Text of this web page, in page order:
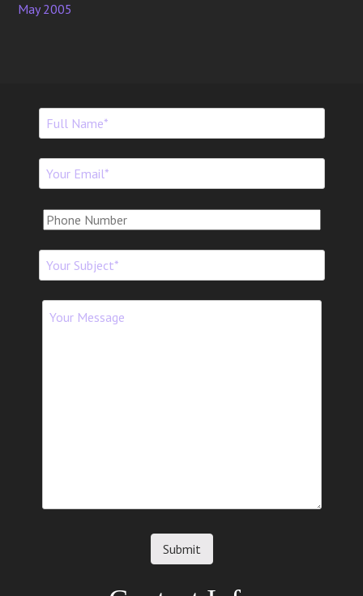
May 2005